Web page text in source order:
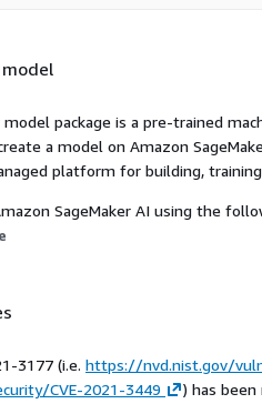
model package is a pre-trained
a model on Amazon
platform for building,
SageMaker AI using the
3177 (i.e. https://nvd.nist.gov/
CVE-2021-3449
) has been